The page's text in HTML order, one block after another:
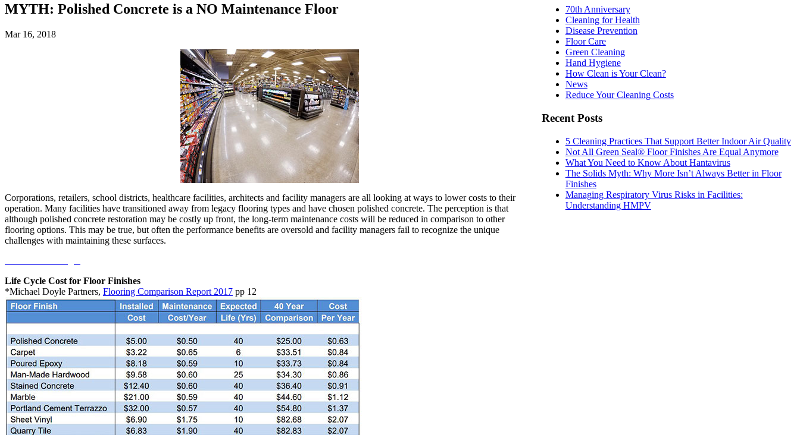
MYTH: Polished Concrete is a NO Maintenance Floor
Mar 16, 2018
Corporations, retailers, school districts, healthcare facilities, architects and facility managers are all looking at ways to lower costs to their
operation. Many facilities have transitioned away from legacy flooring types and have chosen polished concrete. The perception is that
although polished concrete restoration may be costly up front, the long-term maintenance costs will be reduced in comparison to other
flooring options. This may be true, but often the performance benefits are oversold and facility managers fail to recognize the unique
challenges with maintaining these surfaces.
Life Cycle Cost for Floor Finishes
*Michael Doyle Partners, Flooring Comparison Report 2017 pp 12
70th Anniversary
Cleaning for Health
Disease Prevention
Floor Care
Green Cleaning
Hand Hygiene
How Clean is Your Clean?
News
Reduce Your Cleaning Costs
Recent Posts
5 Cleaning Practices That Support Better Indoor Air Quality
Not All Green Seal® Floor Finishes Are Equal Anymore
What You Need to Know About Hantavirus
The Solids Myth: Why More Isn’t Always Better in Floor
Finishes
Managing Respiratory Virus Risks in Facilities:
Understanding HMPV